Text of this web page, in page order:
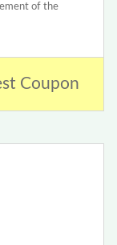
of the
Coupon